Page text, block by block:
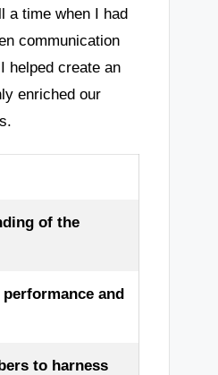
a time when I had
communication
helped create an
enriched our
of the
and
to harness